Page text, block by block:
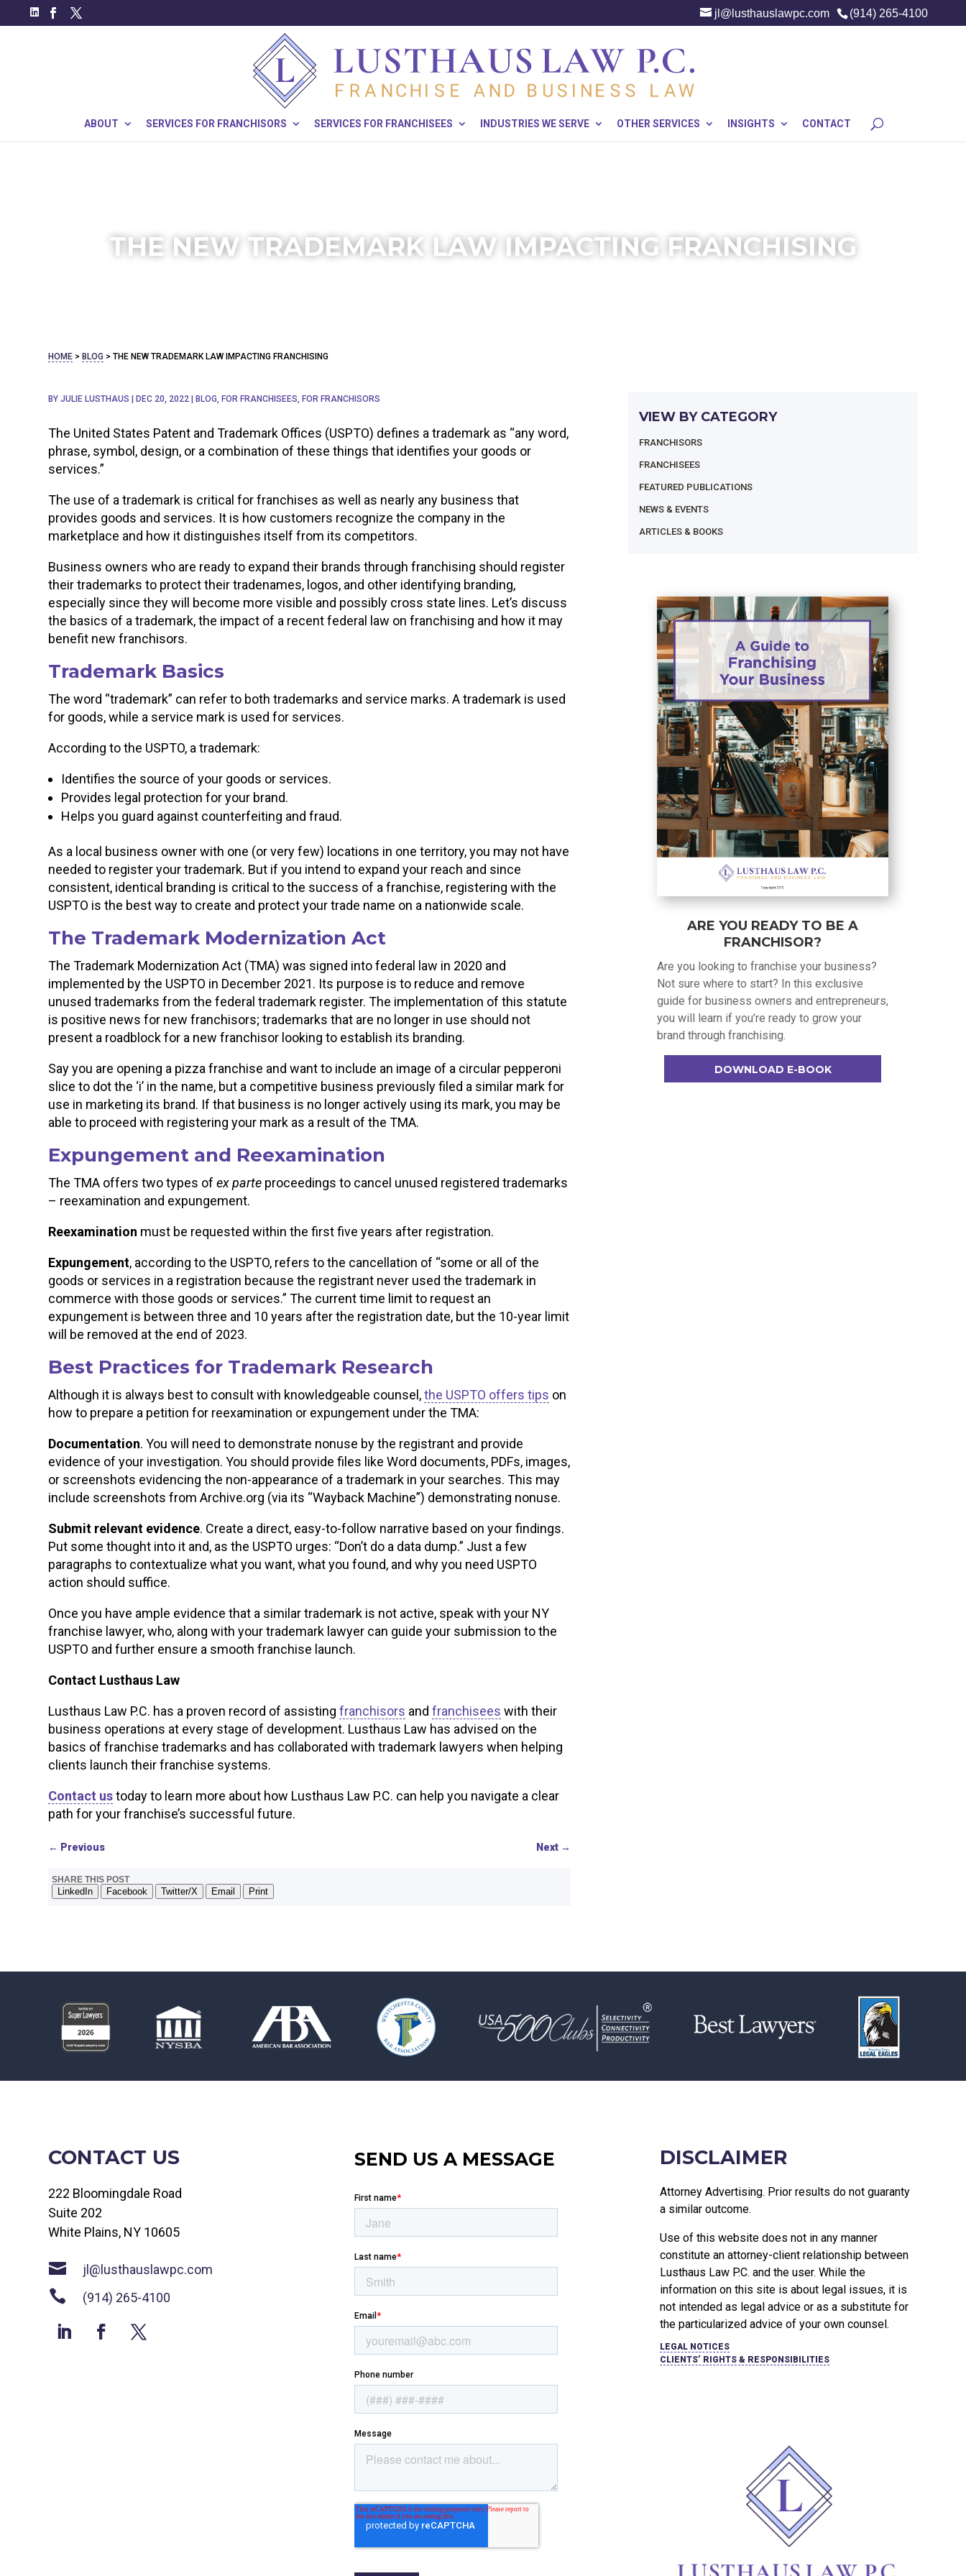
(914) 265-4100
jl@lusthauslawpc.com
ABOUT SERVICES FOR FRANCHISORS SERVICES FOR FRANCHISEES INDUSTRIES WE SERVE OTHER SERVICES INSIGHTS CONTACT
THE NEW TRADEMARK LAW IMPACTING FRANCHISING
HOME > BLOG >THE NEW TRADEMARK LAW IMPACTING FRANCHISING
BYJULIE LUSTHAUS |DEC 20, 2022 |BLOG ,FOR FRANCHISEES ,FOR FRANCHISORS
The United States Patent and Trademark Offices (USPTO) defines a trademark as “any word,
phrase, symbol, design, or a combination of these things that identifies your goods or
services.”
The use of a trademark is critical for franchises as well as nearly any business that
provides goods and services. It is how customers recognize the company in the
marketplace and how it distinguishes itself from its competitors.
Business owners who are ready to expand their brands through franchising should register
their trademarks to protect their tradenames, logos, and other identifying branding,
especially since they will become more visible and possibly cross state lines. Let’s discuss
the basics of a trademark, the impact of a recent federal law on franchising and how it may
benefit new franchisors.
Trademark Basics
The word “trademark” can refer to both trademarks and service marks. A trademark is used
for goods, while a service mark is used for services.
According to the USPTO, a trademark:
Identifies the source of your goods or services.
Provides legal protection for your brand.
Helps you guard against counterfeiting and fraud.
As a local business owner with one (or very few) locations in one territory, you may not have
needed to register your trademark. But if you intend to expand your reach and since
consistent, identical branding is critical to the success of a franchise, registering with the
USPTO is the best way to create and protect your trade name on a nationwide scale.
The Trademark Modernization Act
The Trademark Modernization Act (TMA) was signed into federal law in 2020 and
implemented by the USPTO in December 2021. Its purpose is to reduce and remove
unused trademarks from the federal trademark register. The implementation of this statute
is positive news for new franchisors; trademarks that are no longer in use should not
present a roadblock for a new franchisor looking to establish its branding.
Say you are opening a pizza franchise and want to include an image of a circular pepperoni
slice to dot the ‘i’ in the name, but a competitive business previously filed a similar mark for
use in marketing its brand. If that business is no longer actively using its mark, you may be
able to proceed with registering your mark as a result of the TMA.
Expungement and Reexamination
The TMA offers two types ofex parte proceedings to cancel unused registered trademarks
– reexamination and expungement.
Reexamination must be requested within the first five years after registration.
Expungement, according to the USPTO, refers to the cancellation of “some or all of the
goods or services in a registration because the registrant never used the trademark in
commerce with those goods or services.” The current time limit to request an
expungement is between three and 10 years after the registration date, but the 10-year limit
will be removed at the end of 2023.
Best Practices for Trademark Research
Although it is always best to consult with knowledgeable counsel,the USPTO offers tips on
how to prepare a petition for reexamination or expungement under the TMA:
Documentation. You will need to demonstrate nonuse by the registrant and provide
evidence of your investigation. You should provide files like Word documents, PDFs, images,
or screenshots evidencing the non-appearance of a trademark in your searches. This may
include screenshots from Archive.org (via its “Wayback Machine”) demonstrating nonuse.
Submit relevant evidence. Create a direct, easy-to-follow narrative based on your findings.
Put some thought into it and, as the USPTO urges: “Don’t do a data dump.” Just a few
paragraphs to contextualize what you want, what you found, and why you need USPTO
action should suffice.
Once you have ample evidence that a similar trademark is not active, speak with your NY
franchise lawyer, who, along with your trademark lawyer can guide your submission to the
USPTO and further ensure a smooth franchise launch.
Contact Lusthaus Law
Lusthaus Law P.C. has a proven record of assistingfranchisors andfranchisees with their
business operations at every stage of development. Lusthaus Law has advised on the
basics of franchise trademarks and has collaborated with trademark lawyers when helping
clients launch their franchise systems.
Contact ustoday to learn more about how Lusthaus Law P.C. can help you navigate a clear
path for your franchise’s successful future.
← Previous Next→
SHARE THIS POST
LinkedIn Facebook Twitter/X Email Print
VIEW BY CATEGORY
FRANCHISORS
FRANCHISEES
FEATURED PUBLICATIONS
NEWS & EVENTS
ARTICLES & BOOKS
ARE YOU READY TO BE A
FRANCHISOR?
Are you looking to franchise your business?
Not sure where to start? In this exclusive
guide for business owners and entrepreneurs,
you will learn if you’re ready to grow your
brand through franchising.
DOWNLOAD E-BOOK
CONTACT US
222 Bloomingdale Road
Suite 202
White Plains, NY 10605
 jl@lusthauslawpc.com
 (914) 265-4100
SEND US A MESSAGE DISCLAIMER
Attorney Advertising. Prior results do not guaranty
a similar outcome.
Use of this website does not in any manner
constitute an attorney-client relationship between
Lusthaus Law P.C. and the user. While the
information on this site is about legal issues, it is
not intended as legal advice or as a substitute for
the particularized advice of your own counsel.
LEGAL NOTICES
CLIENTS’ RIGHTS & RESPONSIBILITIES